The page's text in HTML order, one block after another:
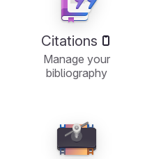
Citations
Manage your
bibliography